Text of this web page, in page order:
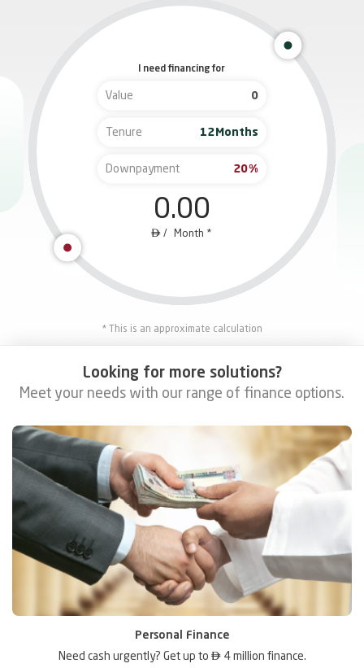
I need financing for
Value
Tenure Months
Downpayment %
0.00
 / Month *
* This is an approximate calculation
Looking for more solutions?
Meet your needs with our range of finance options.
Personal Finance
Need cash urgently? Get up to  4 million finance.